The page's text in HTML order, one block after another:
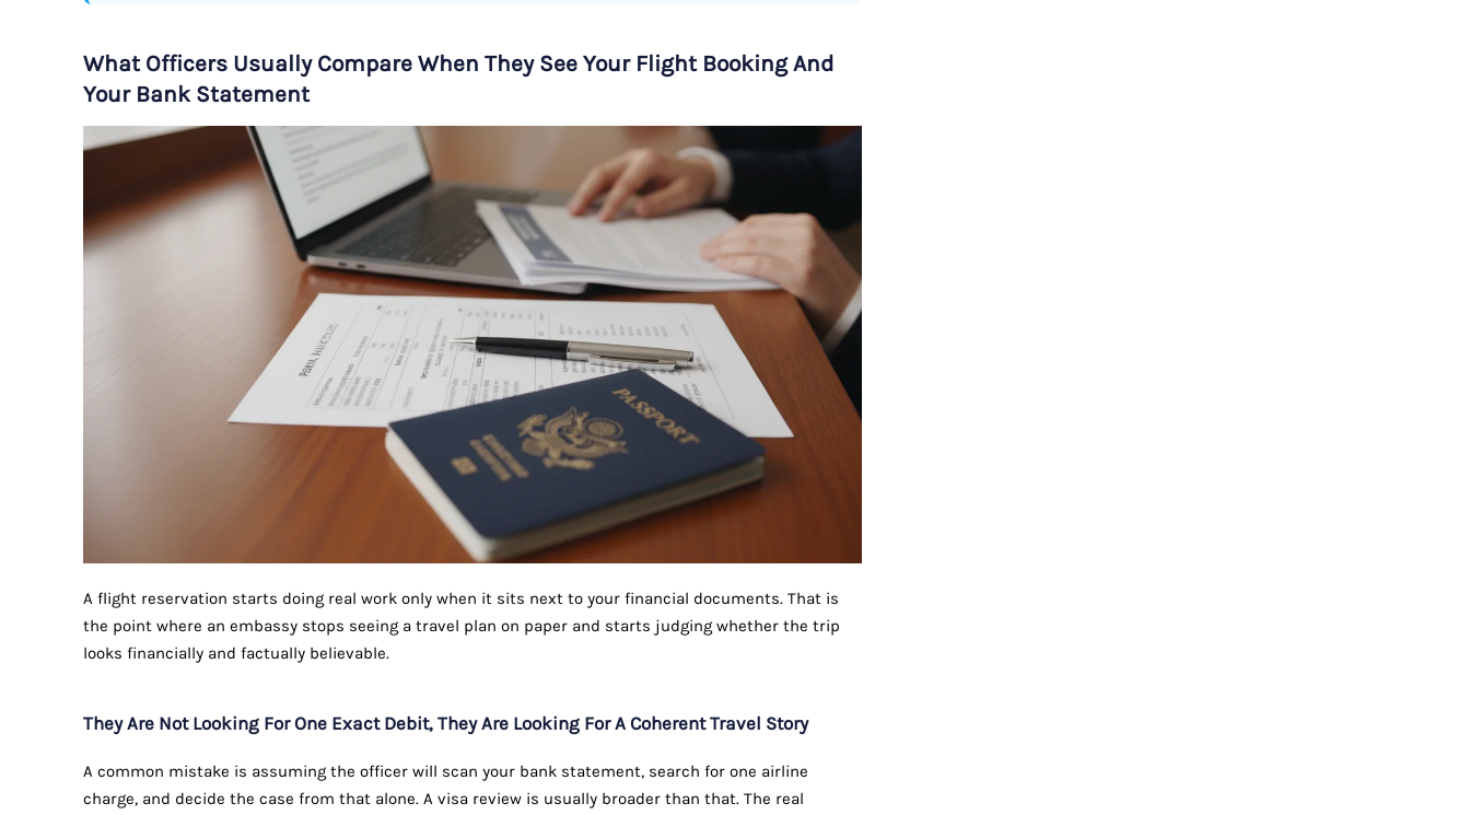
What Officers Usually Compare When They See Your Flight Booking And
Your Bank Statement
A flight reservation starts doing real work only when it sits next to your financial documents. That is
the point where an embassy stops seeing a travel plan on paper and starts judging whether the trip
looks financially and factually believable.
They Are Not Looking For One Exact Debit, They Are Looking For A Coherent Travel Story
A common mistake is assuming the officer will scan your bank statement, search for one airline
charge, and decide the case from that alone. A visa review is usually broader than that. The real